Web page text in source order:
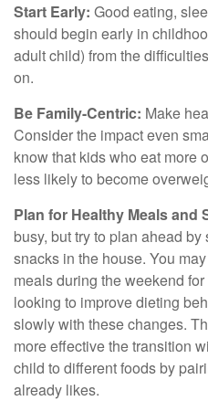
Start Early: Good eating,
should begin early in
adult child) from the
on.
Be Family-Centric: Make
Consider the impact even
know that kids who eat more
less likely to become
Plan for Healthy Meals and
busy, but try to plan ahead
snacks in the house. You
meals during the weekend
looking to improve dieting
slowly with these changes.
more effective the transition
child to different foods by
already likes.